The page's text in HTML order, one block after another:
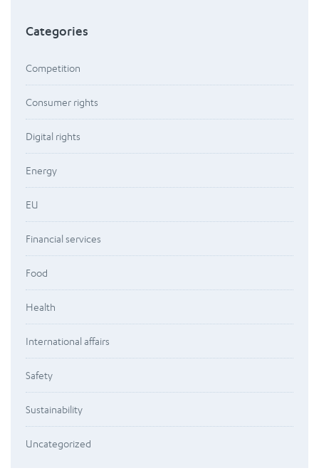
Categories
Competition
Consumer rights
Digital rights
Energy
EU
Financial services
Food
Health
International affairs
Safety
Sustainability
Uncategorized